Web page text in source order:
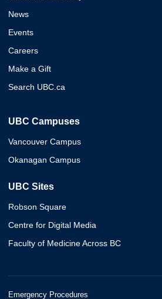
News
Events
Careers
Make a Gift
Search UBC.ca
UBC Campuses
Vancouver Campus
Okanagan Campus
UBC Sites
Robson Square
Centre for Digital Media
Faculty of Medicine Across BC
Emergency Procedures